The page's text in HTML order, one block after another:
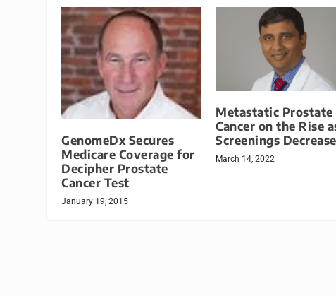
GenomeDx Secures
Medicare Coverage for
Decipher Prostate
Cancer Test
January 19, 2015
Metastatic Prostate
Cancer on the Rise
Screenings
March 14, 2022